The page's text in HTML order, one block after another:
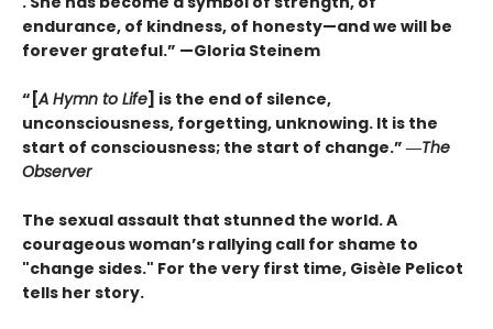
endurance, of kindness, of honesty—and we will be
forever grateful.” —Gloria Steinem
“[A Hymn to Life] is the end of silence,
unconsciousness, forgetting, unknowing. It is the
start of consciousness; the start of change.” ―The
Observer
The sexual assault that stunned the world. A
courageous woman’s rallying call for shame to
"change sides." For the very first time, Gisèle Pelicot
tells her story.